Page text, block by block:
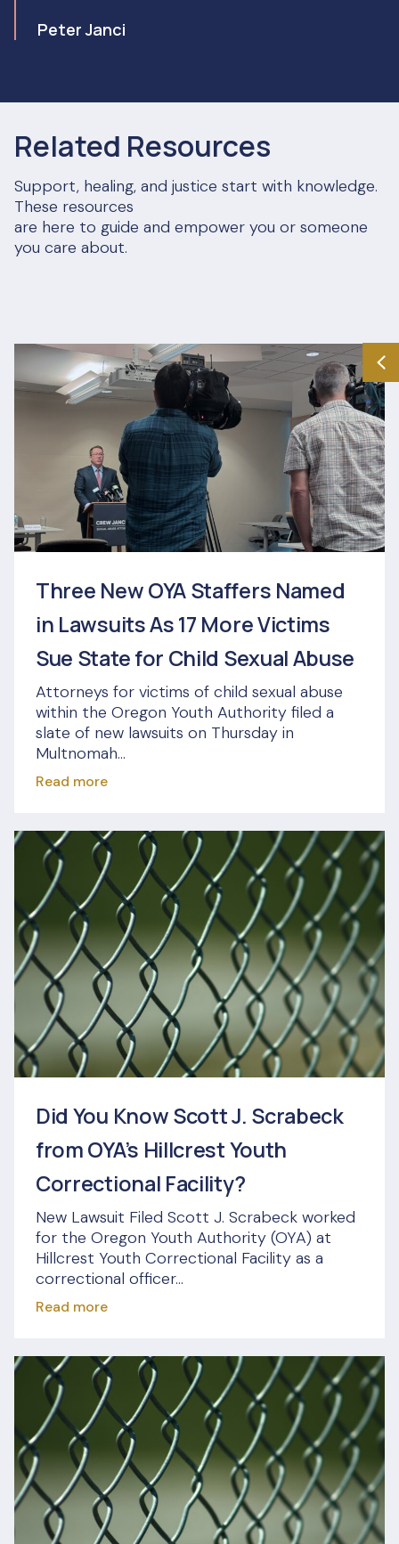
Peter Janci
Related Resources
Support, healing, and justice start with knowledge.
These resources
are here to guide and empower you or someone
you care about.
Three New OYA Staffers Named
in Lawsuits As 17 More Victims
Sue State for Child Sexual Abuse
Attorneys for victims of child sexual abuse
within the Oregon Youth Authority filed a
slate of new lawsuits on Thursday in
Multnomah...
Read more
Did You Know Scott J. Scrabeck
from OYA’s Hillcrest Youth
Correctional Facility?
New Lawsuit Filed Scott J. Scrabeck worked
for the Oregon Youth Authority (OYA) at
Hillcrest Youth Correctional Facility as a
correctional officer...
Read more